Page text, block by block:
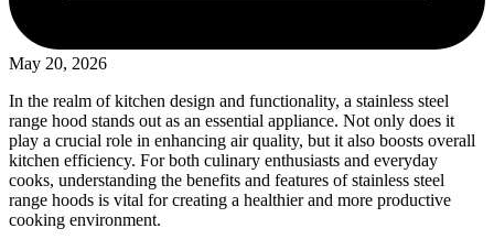
May 20, 2026
In the realm of kitchen design and functionality, a stainless steel
range hood stands out as an essential appliance. Not only does it
play a crucial role in enhancing air quality, but it also boosts overall
kitchen efficiency. For both culinary enthusiasts and everyday
cooks, understanding the benefits and features of stainless steel
range hoods is vital for creating a healthier and more productive
cooking environment.